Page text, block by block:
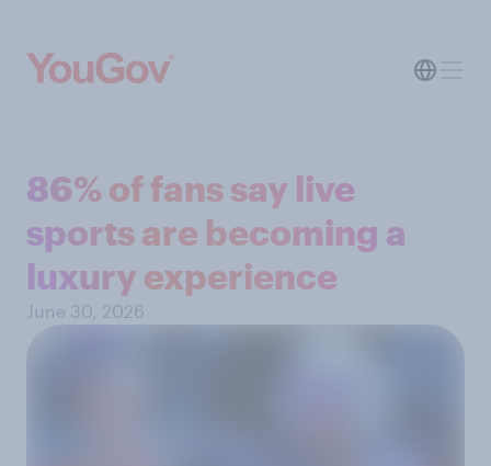
86% of fans say live
sports are becoming a
luxury experience
June 30, 2026